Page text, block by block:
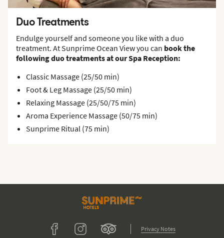
Duo Treatments
Endulge yourself and someone you like with a duo
treatment. At Sunprime Ocean View you can book the
following duo treatments at our Spa Reception:
Classic Massage (25/50 min)
Foot & Leg Massage (25/50 min)
Relaxing Massage (25/50/75 min)
Aroma Experience Massage (50/75 min)
Sunprime Ritual (75 min)
FacebookInstagramTripadvisor Privacy Notes